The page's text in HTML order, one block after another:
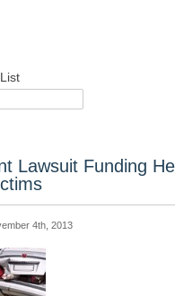
Lawsuit Funding
4th, 2013